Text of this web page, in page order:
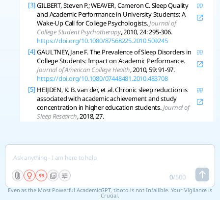
[3] GILBERT, Steven P.; WEAVER, Cameron C. Sleep Quality
and Academic Performance in University Students: A
Wake-Up Call for College Psychologists.Journal of
College Student Psychotherapy, 2010, 24: 295-306.
https://doi.org/10.1080/87568225.2010.509245
[4] GAULTNEY, Jane F. The Prevalence of Sleep Disorders in
College Students: Impact on Academic Performance.
Journal of American College Health, 2010, 59: 91-97.
https://doi.org/10.1080/07448481.2010.483708
[5] HEIJDEN, K. B. van der, et al. Chronic sleep reduction is
associated with academic achievement and study
concentration in higher education students.Journal of
Sleep Research, 2018, 27.
between Sleep-Wake Cycle and Academic Performance
in Medical Students.
32: 263-270.https://doi.org/10.1076/brhm.32.2.263.1359
[7] NG, Hei Tung Heather, et al. Effects of anxiety and sleep
on academic engagement among university students.
Australian Psychologist, 2021, 57: 57-64.
0/500
Even as the Most Powerful AcademicGPT, tlooto is not Infallible. Your Vigilance is
Crucial.